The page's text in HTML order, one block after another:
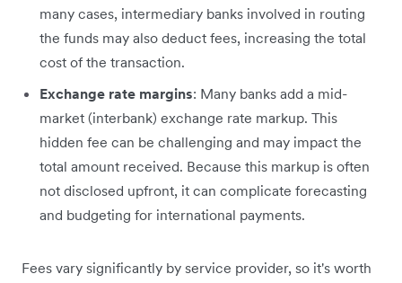
many cases, intermediary banks involved in routing
the funds may also deduct fees, increasing the total
cost of the transaction.
Exchange rate margins: Many banks add a mid-
market (interbank) exchange rate markup. This
hidden fee can be challenging and may impact the
total amount received. Because this markup is often
not disclosed upfront, it can complicate forecasting
and budgeting for international payments.
Fees vary significantly by service provider, so it's worth